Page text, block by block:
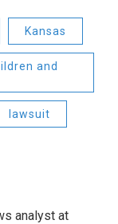
Kansas
and
lawsuit
analyst at